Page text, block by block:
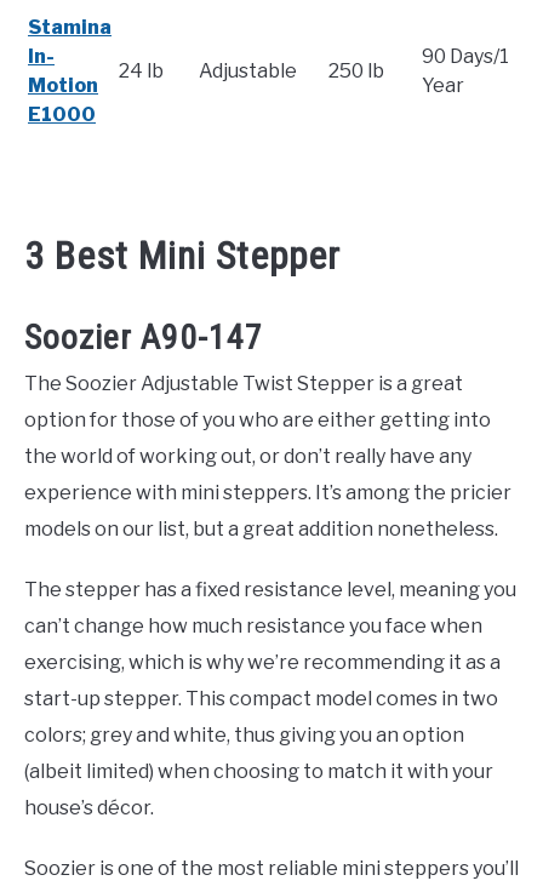
Stamina
In-
Motion
E1000
24 lb Adjustable 250 lb
90 Days/1
Year
3 Best Mini Stepper
Soozier A90-147
The Soozier Adjustable Twist Stepper is a great
option for those of you who are either getting into
the world of working out, or don’t really have any
experience with mini steppers. It’s among the pricier
models on our list, but a great addition nonetheless.
The stepper has a fixed resistance level, meaning you
can’t change how much resistance you face when
exercising, which is why we’re recommending it as a
start-up stepper. This compact model comes in two
colors; grey and white, thus giving you an option
(albeit limited) when choosing to match it with your
house’s décor.
Soozier is one of the most reliable mini steppers you’ll